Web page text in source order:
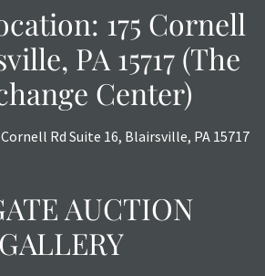
175 Cornell
PA 15717 (The
Center)
Rd Suite 16, Blairsville, PA 15717
AUCTION
GALLERY